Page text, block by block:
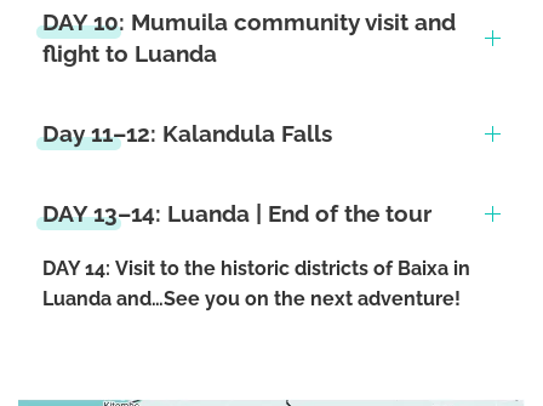
DAY 10: Mumuila community visit and
flight to Luanda
Day 11–12: Kalandula Falls
DAY 13–14: Luanda | End of the tour
DAY 14: Visit to the historic districts of Baixa in
Luanda and…See you on the next adventure!